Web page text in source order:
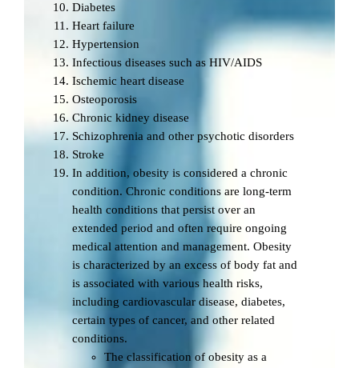
Diabetes
Heart failure
Hypertension
Infectious diseases such as HIV/AIDS
Ischemic heart disease
Osteoporosis
Chronic kidney disease
Schizophrenia and other psychotic disorders
Stroke
In addition, obesity is considered a chronic
condition. Chronic conditions are long-term
health conditions that persist over an
extended period and often require ongoing
medical attention and management. Obesity
is characterized by an excess of body fat and
is associated with various health risks,
including cardiovascular disease, diabetes,
certain types of cancer, and other related
conditions.
The classification of obesity as a